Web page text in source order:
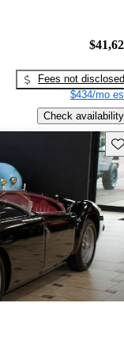
Fees not disclosed
$434/mo
Check availability